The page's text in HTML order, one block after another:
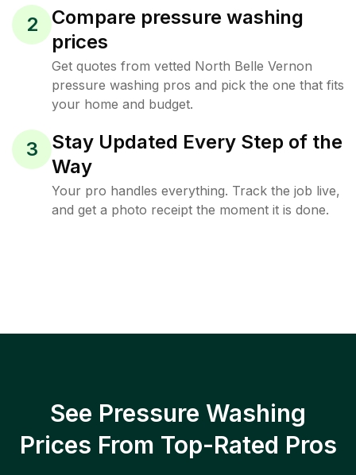
2
Compare pressure washing
prices
Get quotes from vetted North Belle Vernon
pressure washing pros and pick the one that fits
your home and budget.
3
Stay Updated Every Step of the
Way
Your pro handles everything. Track the job live,
and get a photo receipt the moment it is done.
See Pressure Washing
Prices From Top-Rated Pros